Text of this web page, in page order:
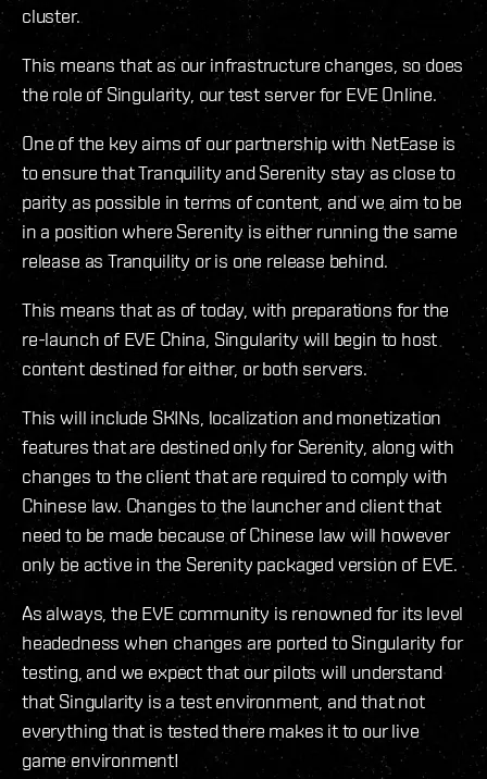
cluster.
This means that as our infrastructure changes, so does
the role of Singularity, our test server for EVE Online.
One of the key aims of our partnership with NetEase is
to ensure that Tranquility and Serenity stay as close to
parity as possible in terms of content, and we aim to be
in a position where Serenity is either running the same
release as Tranquility or is one release behind.
This means that as of today, with preparations for the
re-launch of EVE China, Singularity will begin to host
content destined for either, or both servers.
This will include SKINs, localization and monetization
features that are destined only for Serenity, along with
changes to the client that are required to comply with
Chinese law. Changes to the launcher and client that
need to be made because of Chinese law will however
only be active in the Serenity packaged version of EVE.
As always, the EVE community is renowned for its level
headedness when changes are ported to Singularity for
testing, and we expect that our pilots will understand
that Singularity is a test environment, and that not
everything that is tested there makes it to our live
game environment!